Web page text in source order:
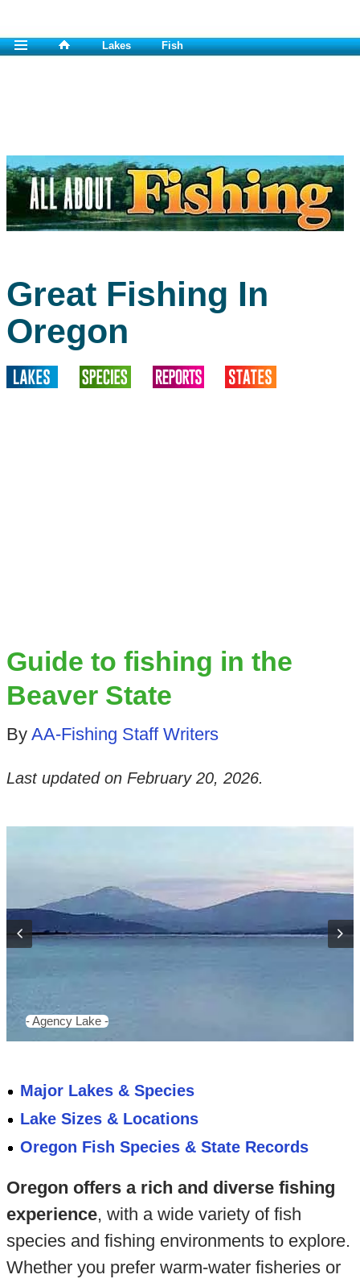
Lakes Fish
Great Fishing In
Oregon
Guide to fishing in the
Beaver State
By AA-Fishing Staff Writers
Last updated on February 20, 2026.
- Agency Lake -
Major Lakes & Species
Lake Sizes & Locations
Oregon Fish Species & State Records
Oregon offers a rich and diverse fishing
experience, with a wide variety of fish
species and fishing environments to explore.
Whether you prefer warm-water fisheries or